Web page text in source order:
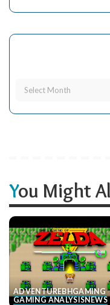
You Might
ADVENTUREBHGAMING
GAMING ANALYSISNEWS